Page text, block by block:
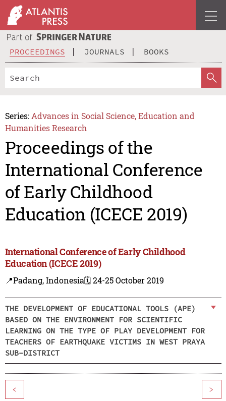
PROCEEDINGS JOURNALS BOOKS
Series: Advances in Social Science, Education and
Humanities Research
Proceedings of the
International Conference
of Early Childhood
Education (ICECE 2019)
International Conference of Early Childhood
Education (ICECE 2019)
📍Padang, Indonesia🗓️ 24-25 October 2019
THE DEVELOPMENT OF EDUCATIONAL TOOLS (APE)
BASED ON THE ENVIRONMENT FOR SCIENTIFIC
LEARNING ON THE TYPE OF PLAY DEVELOPMENT FOR
TEACHERS OF EARTHQUAKE VICTIMS IN WEST PRAYA
SUB-DISTRICT
< >